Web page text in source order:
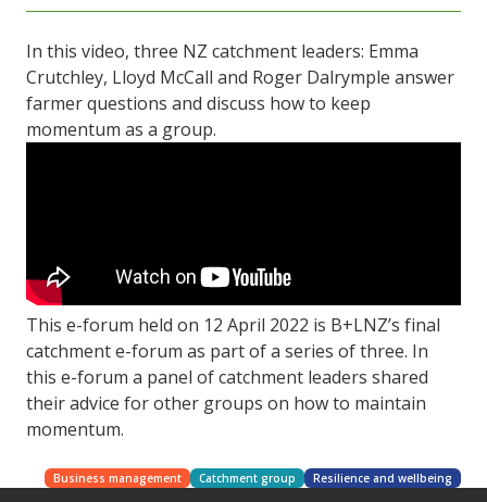
In this video, three NZ catchment leaders: Emma
Crutchley, Lloyd McCall and Roger Dalrymple answer
farmer questions and discuss how to keep
momentum as a group.
This e-forum held on 12 April 2022 is B+LNZ’s final
catchment e-forum as part of a series of three. In
this e-forum a panel of catchment leaders shared
their advice for other groups on how to maintain
momentum.
Business management Catchment group Resilience and wellbeing